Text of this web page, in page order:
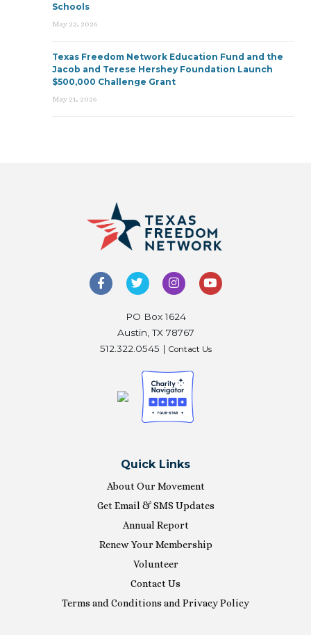
Schools
May 22, 2026
Texas Freedom Network Education Fund and the
Jacob and Terese Hershey Foundation Launch
$500,000 Challenge Grant
May 21, 2026
PO Box 1624
Austin, TX 78767
512.322.0545 | Contact Us
Quick Links
About Our Movement
Get Email & SMS Updates
Annual Report
Renew Your Membership
Volunteer
Contact Us
Terms and Conditions and Privacy Policy